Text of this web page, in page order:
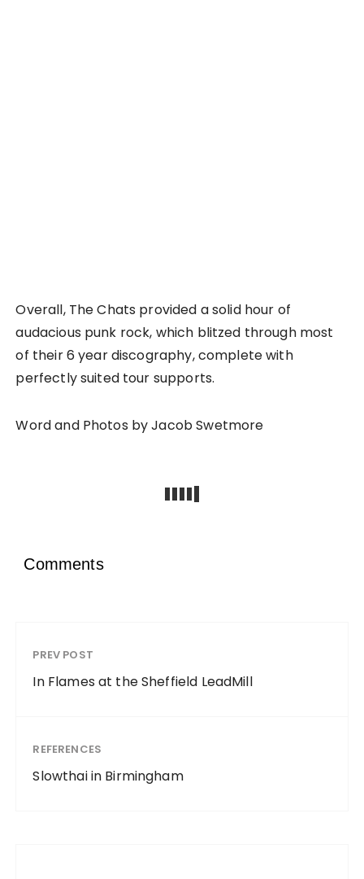
Overall, The Chats provided a solid hour of
audacious punk rock, which blitzed through most
of their 6 year discography, complete with
perfectly suited tour supports.
Word and Photos by Jacob Swetmore
Comments
PREV POST
In Flames at the Sheffield LeadMill
REFERENCES
Slowthai in Birmingham